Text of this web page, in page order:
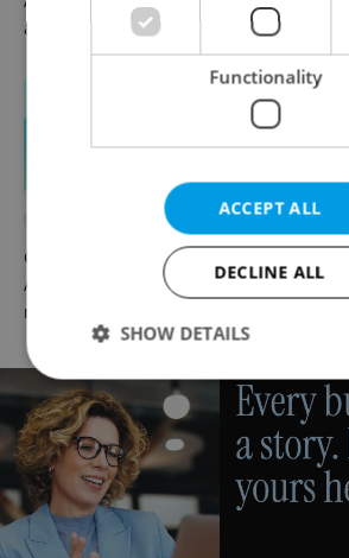
afternoon headlines
Czech news in brief for
August 7: Friday's top
morning headlines
Drone
prompts
Functionality
ACCEPT ALL
DECLINE ALL
SHOW DETAILS
Strictly necessary Performance
Functionality
Strictly necessary cookies allow core
functionality such as user login and
management. The website cannot be